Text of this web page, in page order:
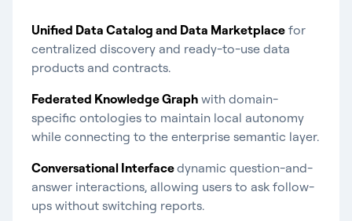
Unified Data Catalog and Data Marketplace for
centralized discovery and ready-to-use data
products and contracts.
Federated Knowledge Graph with domain-
specific ontologies to maintain local autonomy
while connecting to the enterprise semantic layer.
Conversational Interfacedynamic question-and-
answer interactions, allowing users to ask follow-
ups without switching reports.